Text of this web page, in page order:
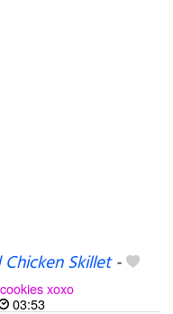
Chicken Skillet-
xoxo
03:53